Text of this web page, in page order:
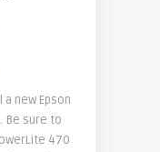
new Epson
Be sure to
470